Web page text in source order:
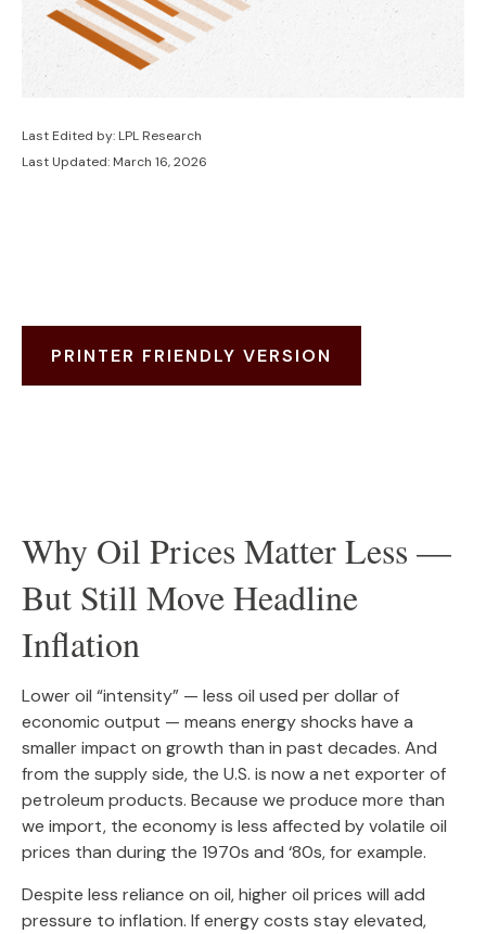
Last Edited by: LPL Research
Last Updated: March 16, 2026
PRINTER FRIENDLY VERSION
Why Oil Prices Matter Less —
But Still Move Headline
Inflation
Lower oil “intensity” — less oil used per dollar of
economic output — means energy shocks have a
smaller impact on growth than in past decades. And
from the supply side, the U.S. is now a net exporter of
petroleum products. Because we produce more than
we import, the economy is less affected by volatile oil
prices than during the 1970s and ‘80s, for example.
Despite less reliance on oil, higher oil prices will add
pressure to inflation. If energy costs stay elevated,